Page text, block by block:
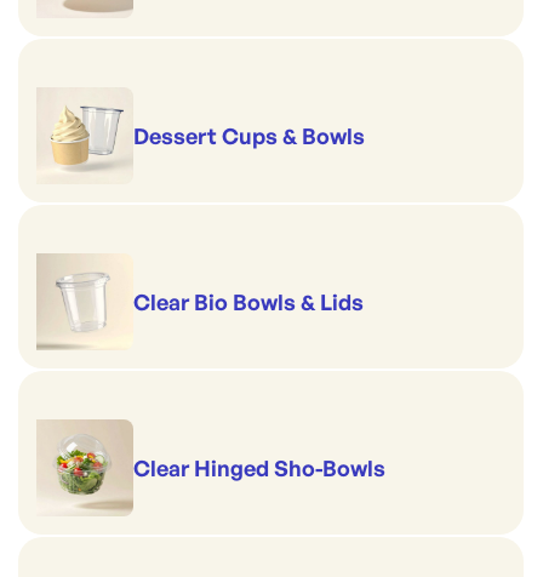
Dessert Cups & Bowls
Clear Bio Bowls & Lids
Clear Hinged Sho-Bowls